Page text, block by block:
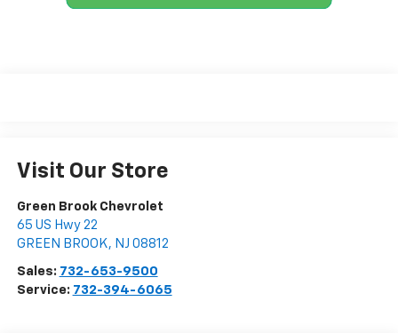
Visit Our Store
Green Brook Chevrolet
65 US Hwy 22
GREEN BROOK, NJ 08812
Sales: 732-653-9500
Service: 732-394-6065